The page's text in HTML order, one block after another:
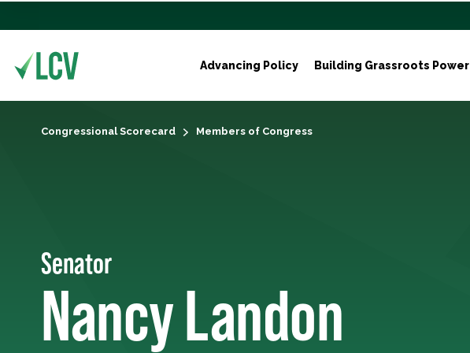
Advancing Policy Building Grassroots Power
Congressional Scorecard Members of Congress
Senator
Nancy Landon